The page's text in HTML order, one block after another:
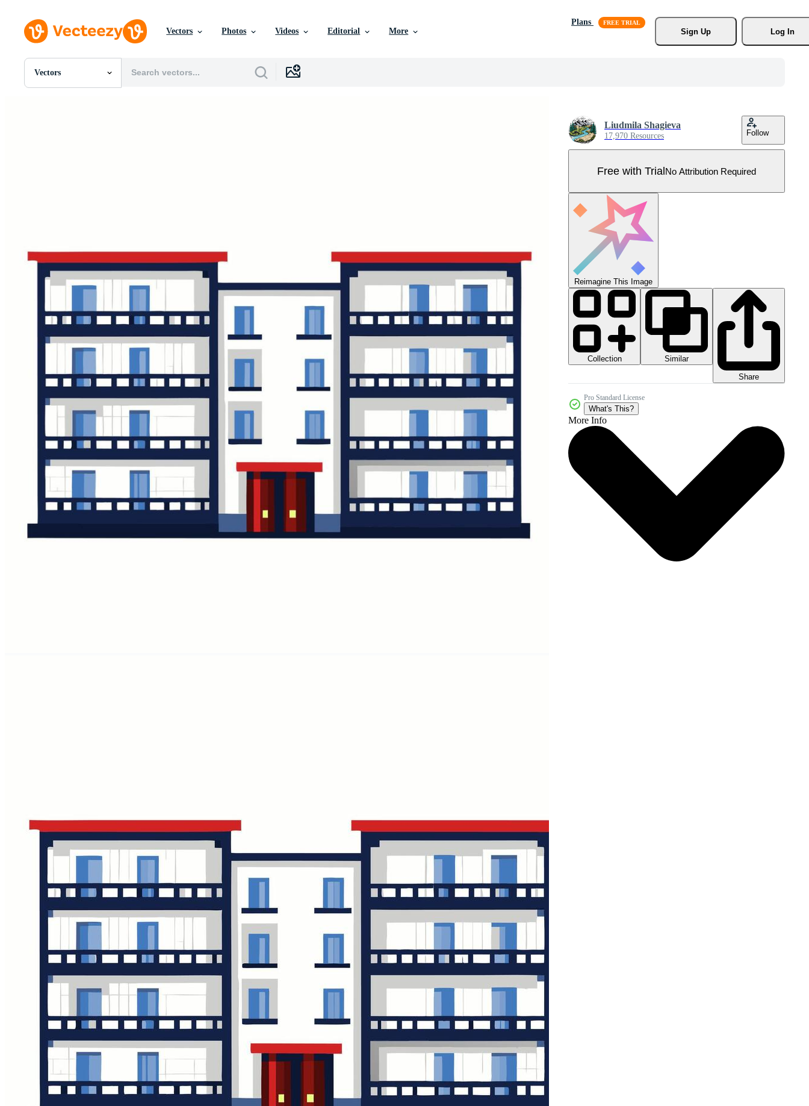
Vectors Photos Videos Editorial More
Plans
Sign Up
Log In
Vectors
All Images
Liudmila Shagieva
17,970 Resources Follow
Free with TrialNo Attribution Required
Reimagine This Image
Collection
Similar
Share
Pro Standard License
What's This?
More Info